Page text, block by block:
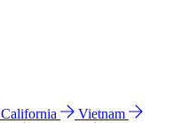
California
Vietnam